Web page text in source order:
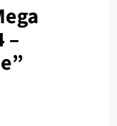
–
”